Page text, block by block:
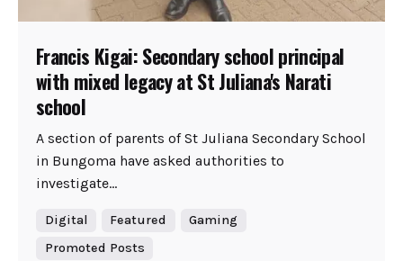
Francis Kigai: Secondary school principal
with mixed legacy at St Juliana's Narati
school
A section of parents of St Juliana Secondary School
in Bungoma have asked authorities to
investigate...
Digital Featured
Gaming
Promoted Posts